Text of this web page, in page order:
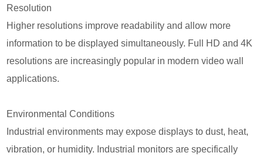
Resolution
Higher resolutions improve readability and allow more
information to be displayed simultaneously. Full HD and 4K
resolutions are increasingly popular in modern video wall
applications.
Environmental Conditions
Industrial environments may expose displays to dust, heat,
vibration, or humidity. Industrial monitors are specifically